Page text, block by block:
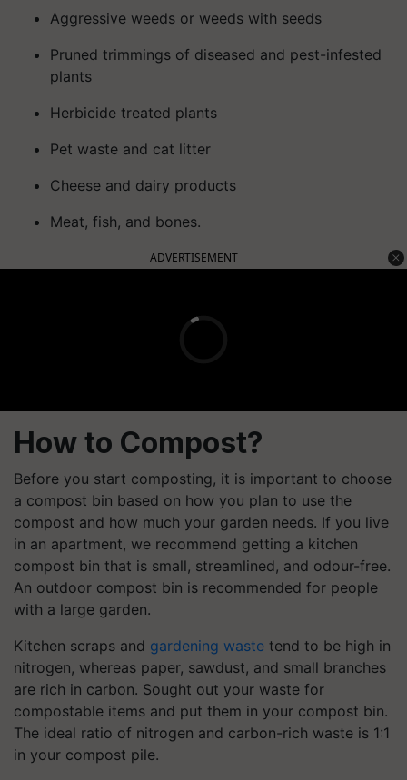
Aggressive weeds or weeds with seeds
Pruned trimmings of diseased and pest-infested
plants
Herbicide treated plants
Pet waste and cat litter
Cheese and dairy products
Meat, fish, and bones.
ADVERTISEMENT
How to Compost?
Before you start composting, it is important to choose
a compost bin based on how you plan to use the
compost and how much your garden needs. If you live
in an apartment, we recommend getting a kitchen
compost bin that is small, streamlined, and odour-free.
An outdoor compost bin is recommended for people
with a large garden.
Kitchen scraps and gardening waste tend to be high in
nitrogen, whereas paper, sawdust, and small branches
are rich in carbon. Sought out your waste for
compostable items and put them in your compost bin.
The ideal ratio of nitrogen and carbon-rich waste is 1:1
in your compost pile.